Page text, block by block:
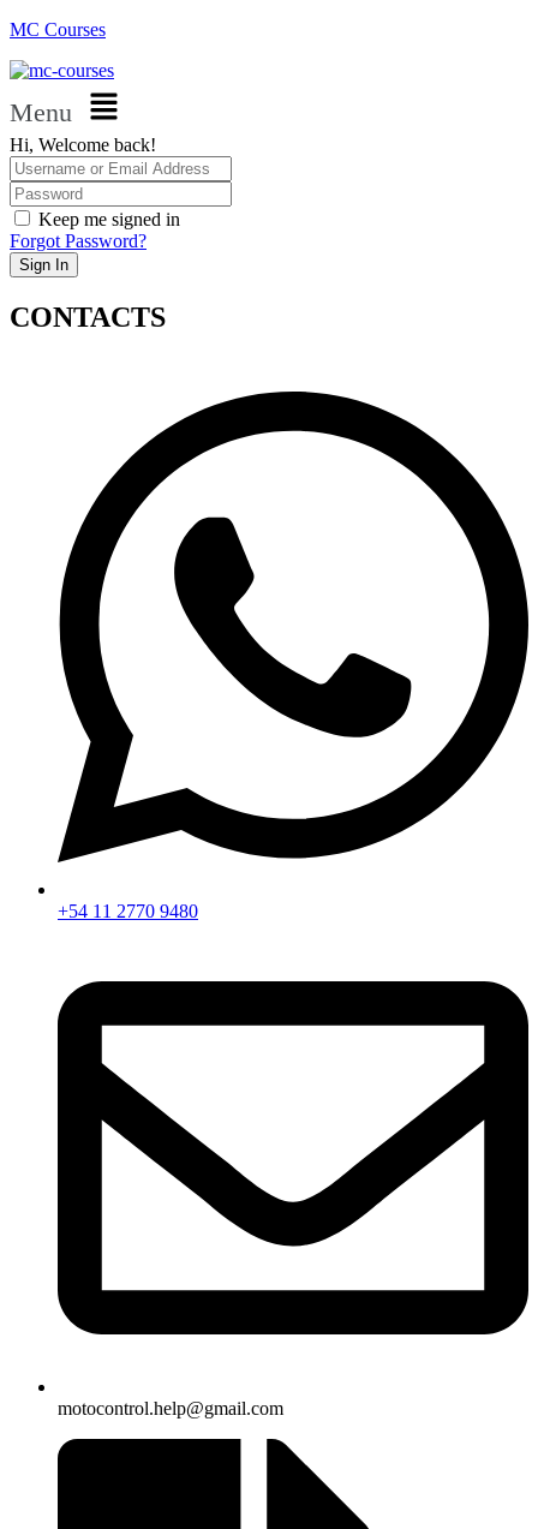
MC Courses
Menu
Hi, Welcome back!
Keep me signed in
Forgot Password?
Sign In
CONTACTS
+54 11 2770 9480
motocontrol.help@gmail.com